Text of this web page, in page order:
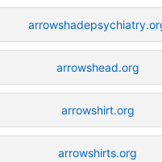
arrowshead.org
arrowshirt.org
arrowshirts.org